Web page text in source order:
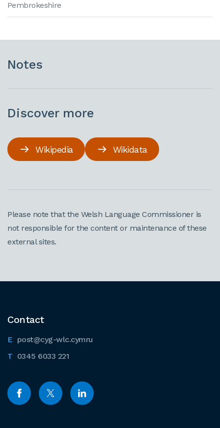
Pembrokeshire
Notes
Discover more
Wikipedia Wikidata
Please note that the Welsh Language Commissioner is
not responsible for the content or maintenance of these
external sites.
Contact
post@cyg-wlc.cymru
0345 6033 221